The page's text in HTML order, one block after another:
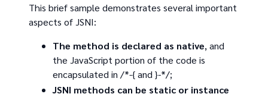
This brief sample demonstrates several important
aspects of JSNI:
The method is declared as native, and
the JavaScript portion of the code is
encapsulated in /*-{ and }-*/;
JSNI methods can be static or instance